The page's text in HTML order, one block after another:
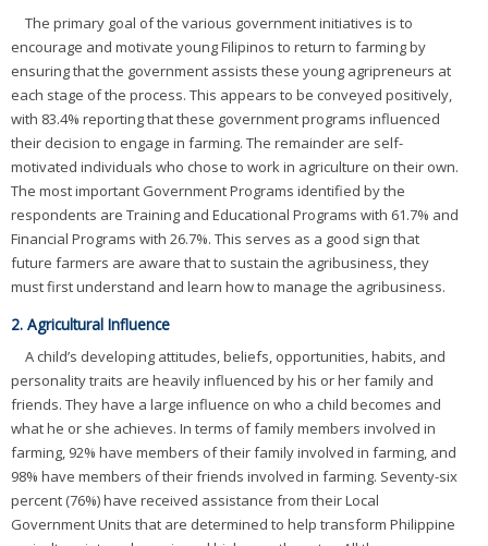
The primary goal of the various government initiatives is to
encourage and motivate young Filipinos to return to farming by
ensuring that the government assists these young agripreneurs at
each stage of the process. This appears to be conveyed positively,
with 83.4% reporting that these government programs influenced
their decision to engage in farming. The remainder are self-
motivated individuals who chose to work in agriculture on their own.
The most important Government Programs identified by the
respondents are Training and Educational Programs with 61.7% and
Financial Programs with 26.7%. This serves as a good sign that
future farmers are aware that to sustain the agribusiness, they
must first understand and learn how to manage the agribusiness.
2. Agricultural Influence
A child’s developing attitudes, beliefs, opportunities, habits, and
personality traits are heavily influenced by his or her family and
friends. They have a large influence on who a child becomes and
what he or she achieves. In terms of family members involved in
farming, 92% have members of their family involved in farming, and
98% have members of their friends involved in farming. Seventy-six
percent (76%) have received assistance from their Local
Government Units that are determined to help transform Philippine